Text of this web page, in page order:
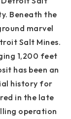
Beneath the
marvel
Salt Mines.
1,200 feet
has been an
history for
in the late
operation